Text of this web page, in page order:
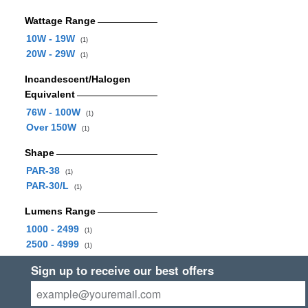
Wattage Range
10W - 19W
(1)
20W - 29W (1)
Incandescent/Halogen
Equivalent
76W - 100W
(1)
Over 150W (1)
Shape
PAR-38
(1)
PAR-30/L (1)
Lumens Range
1000 - 2499
(1)
2500 - 4999 (1)
Sign up to receive our best offers